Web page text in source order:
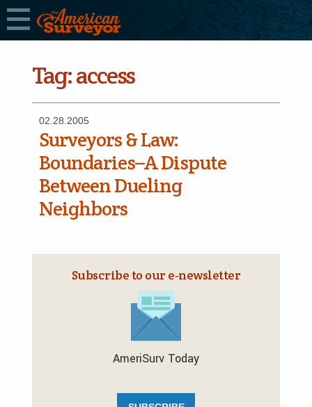
Tag:access
02.28.2005
Surveyors & Law:
Boundaries–A Dispute
Between Dueling
Neighbors
Subscribe to our e‑newsletter
AmeriSurv Today